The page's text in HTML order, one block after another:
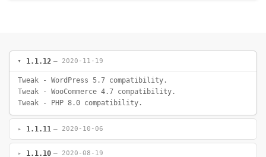
1.1.12 — 2020-11-19
Tweak - WordPress 5.7 compatibility.
Tweak - WooCommerce 4.7 compatibility.
Tweak - PHP 8.0 compatibility.
1.1.11 — 2020-10-06
1.1.10 — 2020-08-19